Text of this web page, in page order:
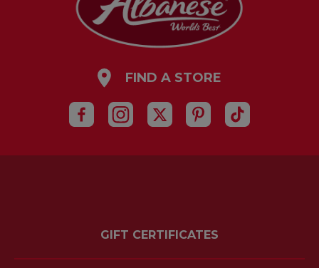
FIND A STORE
GIFT CERTIFICATES